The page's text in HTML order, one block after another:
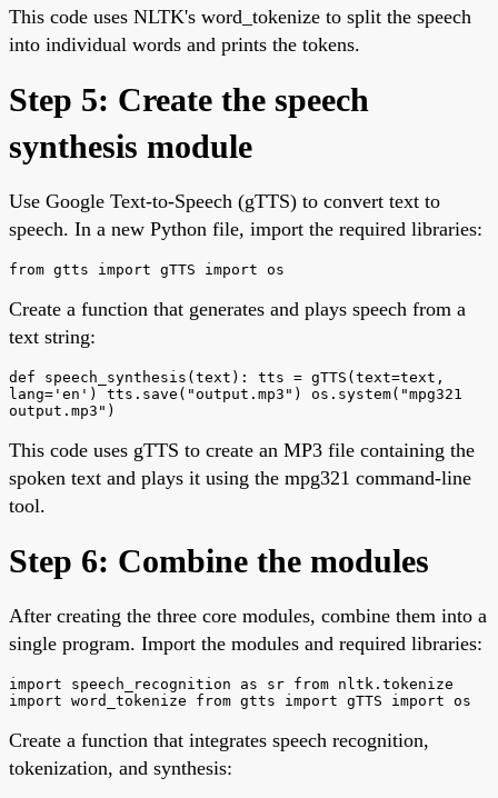
This code uses NLTK's word_tokenize to split the speech
into individual words and prints the tokens.
Step 5: Create the speech
synthesis module
Use Google Text-to-Speech (gTTS) to convert text to
speech. In a new Python file, import the required libraries:
from gtts import gTTS import os
Create a function that generates and plays speech from a
text string:
def speech_synthesis(text): tts = gTTS(text=text,
lang='en') tts.save("output.mp3") os.system("mpg321
output.mp3")
This code uses gTTS to create an MP3 file containing the
spoken text and plays it using the mpg321 command-line
tool.
Step 6: Combine the modules
After creating the three core modules, combine them into a
single program. Import the modules and required libraries:
import speech_recognition as sr from nltk.tokenize
import word_tokenize from gtts import gTTS import os
Create a function that integrates speech recognition,
tokenization, and synthesis: